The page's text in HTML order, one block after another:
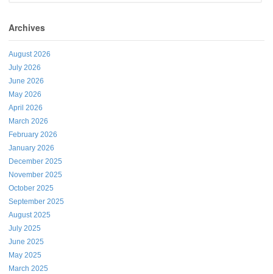
Archives
August 2026
July 2026
June 2026
May 2026
April 2026
March 2026
February 2026
January 2026
December 2025
November 2025
October 2025
September 2025
August 2025
July 2025
June 2025
May 2025
March 2025